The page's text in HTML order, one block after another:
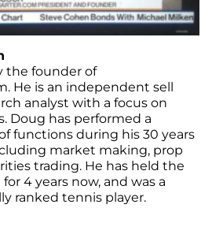
the founder of
He is an independent sell
analyst with a focus on
Doug has performed a
functions during his 30 years
market making, prop
trading. He has held the
4 years now, and was a
ranked tennis player.